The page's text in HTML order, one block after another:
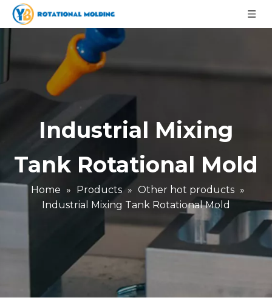
Industrial Mixing
Tank Rotational Mold
Home » Products » Other hot products »
Industrial Mixing Tank Rotational Mold